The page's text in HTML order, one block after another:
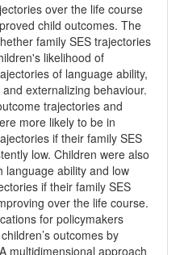
over the life course
child outcomes. The
family SES trajectories
likelihood of
of language ability,
externalizing behaviour.
trajectories and
more likely to be in
if their family SES
low. Children were also
language ability and low
if their family SES
over the life course.
for policymakers
outcomes by
multidimensional approach